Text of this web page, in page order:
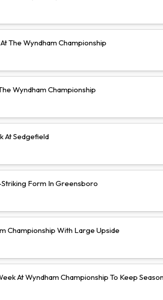
The Wyndham Championship
Wyndham Championship
At Sedgefield
Form In Greensboro
Championship With Large Upside
At Wyndham Championship To Keep